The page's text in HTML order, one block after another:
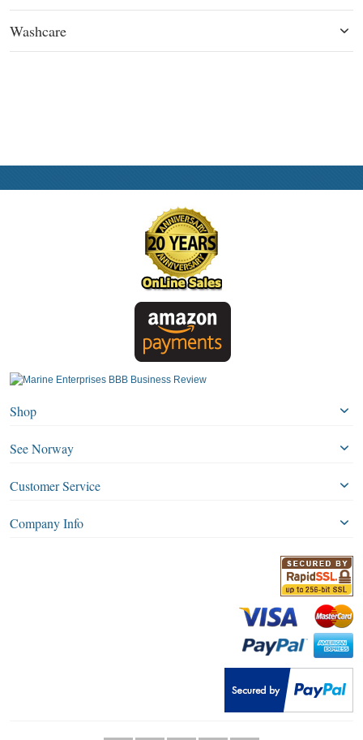
Washcare
Shop
See Norway
Customer Service
Company Info